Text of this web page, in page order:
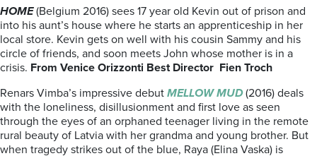
HOME(Belgium 2016) sees 17 year old Kevin out of prison and
into his aunt’s house where he starts an apprenticeship in her
local store. Kevin gets on well with his cousin Sammy and his
circle of friends, and soon meets John whose mother is in a
crisis. From Venice Orizzonti Best Director Fien Troch
Renars Vimba’s impressive debut MELLOW MUD(2016) deals
with the loneliness, disillusionment and first love as seen
through the eyes of an orphaned teenager living in the remote
rural beauty of Latvia with her grandma and young brother. But
when tragedy strikes out of the blue, Raya (Elina Vaska) is